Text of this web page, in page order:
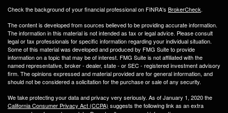
Check the background of your financial professional on FINRA's BrokerCheck.
The content is developed from sources believed to be providing accurate information.
The information in this material is not intended as tax or legal advice. Please consult
legal or tax professionals for specific information regarding your individual situation.
Some of this material was developed and produced by FMG Suite to provide
information on a topic that may be of interest. FMG Suite is not affiliated with the
named representative, broker - dealer, state - or SEC - registered investment advisory
firm. The opinions expressed and material provided are for general information, and
should not be considered a solicitation for the purchase or sale of any security.
We take protecting your data and privacy very seriously. As of January 1, 2020 the
California Consumer Privacy Act (CCPA) suggests the following link as an extra